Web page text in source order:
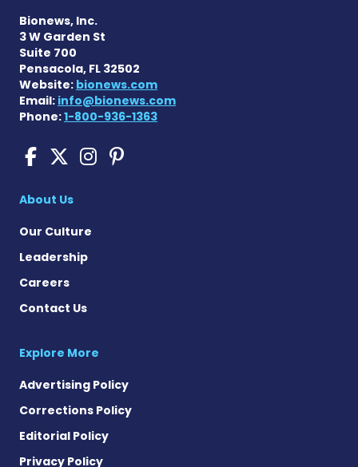
Bionews, Inc.
3 W Garden St
Suite 700
Pensacola, FL 32502
Website: bionews.com
Email: info@bionews.com
Phone:1-800-936-1363
Cushing's Disease News on
Cushing's Disease News
Cushing's Disease
Cushing's Disease
About Us
Our Culture
Leadership
Careers
Contact Us
Explore More
Advertising Policy
Corrections Policy
Editorial Policy
Privacy Policy